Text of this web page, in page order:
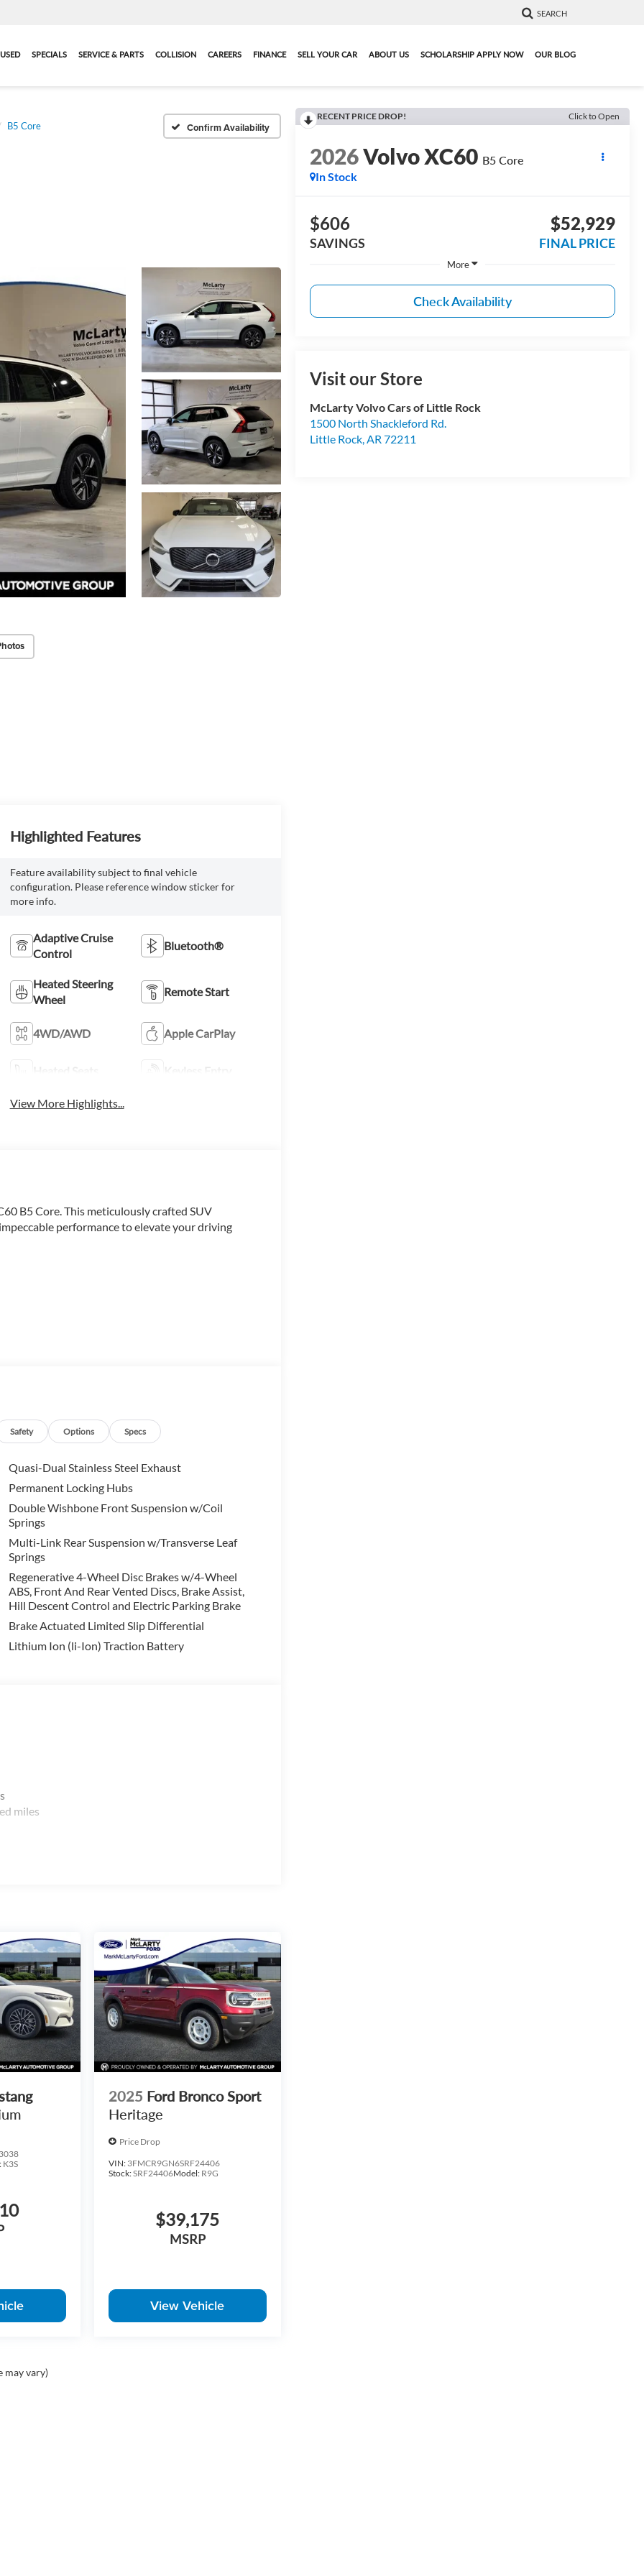
SEARCH
USED SPECIALS SERVICE & PARTS COLLISION CAREERS FINANCE SELL YOUR CAR ABOUT US SCHOLARSHIP APPLY NOW OUR BLOG
B5 Core Confirm Availability
RECENT PRICE DROP! Click to Open
2026Volvo XC60 B5 Core
In Stock
$606
SAVINGS
$52,929
FINAL PRICE
More
Check Availability
Visit our Store
McLarty Volvo Cars of Little Rock
1500 North Shackleford Rd.
Little Rock,AR 72211
Highlighted Features
Feature availability subject to final vehicle
configuration. Please reference window sticker for
more info.
Adaptive Cruise
Control
Bluetooth®
Heated Steering
Wheel
Remote Start
4WD/AWD Apple CarPlay
View More Highlights...
B5 Core. This meticulously crafted SUV
performance to elevate your driving
Volvo's Geartronic Automatic transmission and
driving experience. With an EPA-estimated 23
advantage of the 10-speaker High Performance
and a host of advanced safety features, including
and peace of mind.
Core. Experience Scandinavian luxury and
SUV in person. Price includes: $1000 -
Safety Options Specs
Quasi-Dual Stainless Steel Exhaust
Permanent Locking Hubs
Double Wishbone Front Suspension w/Coil
Springs
Multi-Link Rear Suspension w/Transverse Leaf
Springs
Regenerative 4-Wheel Disc Brakes w/4-Wheel
ABS, Front And Rear Vented Discs, Brake Assist,
Hill Descent Control and Electric Parking Brake
Brake Actuated Limited Slip Differential
Lithium Ion (li-Ion) Traction Battery
miles
K3S
2025 Ford Bronco Sport
Heritage
Price Drop
VIN: 3FMCR9GN6SRF24406
Stock:SRF24406Model: R9G
$39,175
MSRP
View Vehicle
may vary)